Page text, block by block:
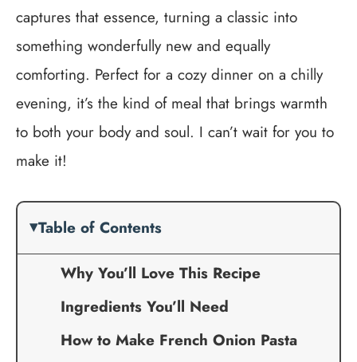
captures that essence, turning a classic into
something wonderfully new and equally
comforting. Perfect for a cozy dinner on a chilly
evening, it’s the kind of meal that brings warmth
to both your body and soul. I can’t wait for you to
make it!
Table of Contents
Why You’ll Love This Recipe
Ingredients You’ll Need
How to Make French Onion Pasta